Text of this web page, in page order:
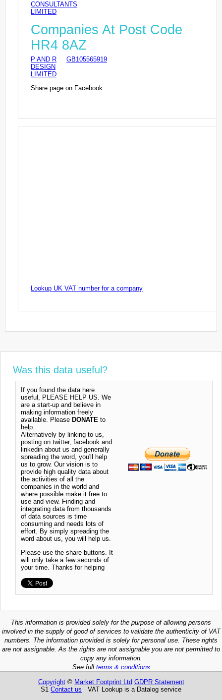
CONSULTANTS
LIMITED
Companies At Post Code
HR4 8AZ
P AND R
DESIGN
LIMITED
GB105565919
Share page on Facebook
Lookup UK VAT number for a company
Was this data useful?
If you found the data here
useful, PLEASE HELP US. We
are a start-up and believe in
making information freely
available. Please DONATE to
help.
Alternatively by linking to us,
posting on twitter, facebook and
linkedin about us and generally
spreading the word, you'll help
us to grow. Our vision is to
provide high quality data about
the activities of all the
companies in the world and
where possible make it free to
use and view. Finding and
integrating data from thousands
of data sources is time
consuming and needs lots of
effort. By simply spreading the
word about us, you will help us.
Please use the share buttons. It
will only take a few seconds of
your time. Thanks for helping
This information is provided solely for the purpose of allowing persons
involved in the supply of good of services to validate the authenticity of VAT
numbers. The information provided is solely for personal use. These rights
are not assignable. As the rights are not assignable you are not permitted to
copy any information.
See full terms & conditions
Copyright© Market Footprint Ltd GDPR Statement
S1 Contact us VAT Lookup is a Datalog service